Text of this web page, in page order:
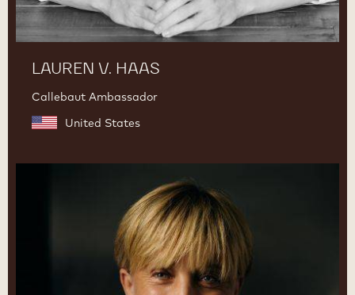
LAUREN V. HAAS
Callebaut Ambassador
United States